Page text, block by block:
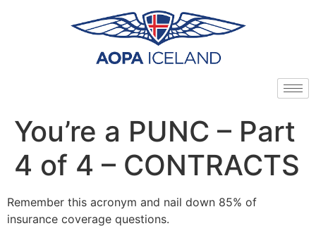
You’re a PUNC – Part
4 of 4 – CONTRACTS
Remember this acronym and nail down 85% of
insurance coverage questions.